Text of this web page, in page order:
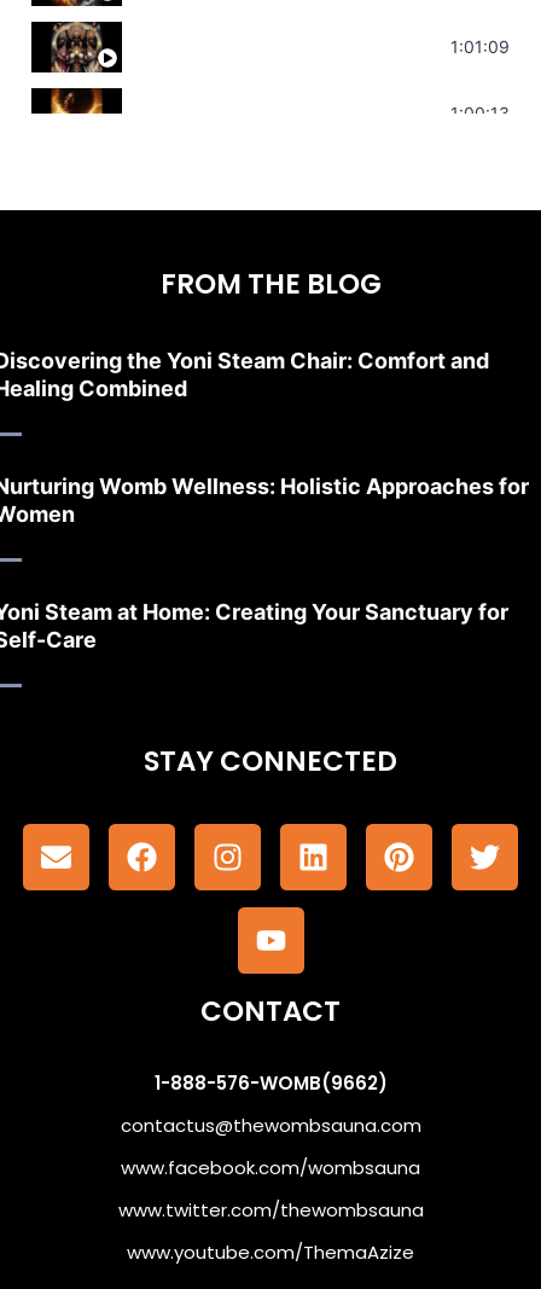
Sonorous Meditation | Program Your
1:01:09
Stress Relief | Adrenal Sound Bath |1:00:13
FROM THE BLOG
the Yoni Steam Chair: Comfort and
Combined
Womb Wellness: Holistic Approaches for
Steam at Home: Creating Your Sanctuary for
Care
STAY CONNECTED
CONTACT
1-888-576-WOMB(9662)
contactus@thewombsauna.com
www.facebook.com/wombsauna
www.twitter.com/thewombsauna
www.youtube.com/ThemaAzize